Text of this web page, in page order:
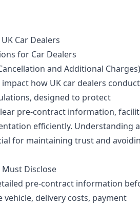
Car Dealers
for Car Dealers
and Additional Charges)
how UK car dealers conduct
designed to protect
pre-contract information,
efficiently. Understanding
for maintaining trust and
Disclose
pre-contract information
delivery costs, payment